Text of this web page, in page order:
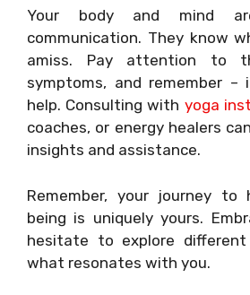
Your body and mind
communication. They know
amiss. Pay attention to
symptoms, and remember –
help. Consulting with yoga
coaches, or energy healers
insights and assistance.
Remember, your journey to
being is uniquely yours.
hesitate to explore
what resonates with you.